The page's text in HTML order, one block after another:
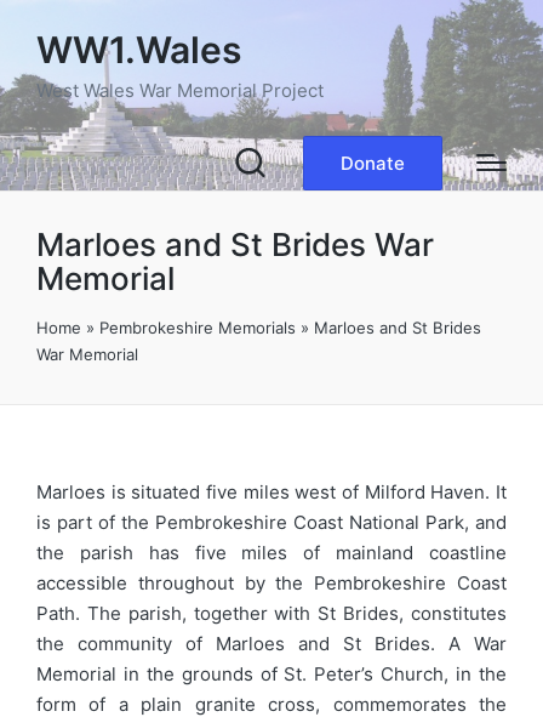
WW1.Wales
West Wales War Memorial Project
Donate
Marloes and St Brides War
Memorial
Home » Pembrokeshire Memorials » Marloes and St Brides
War Memorial
Marloes is situated five miles west of Milford Haven. It
is part of the Pembrokeshire Coast National Park, and
the parish has five miles of mainland coastline
accessible throughout by the Pembrokeshire Coast
Path. The parish, together with St Brides, constitutes
the community of Marloes and St Brides. A War
Memorial in the grounds of St. Peter’s Church, in the
form of a plain granite cross, commemorates the